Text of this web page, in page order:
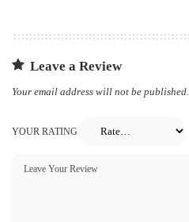
Leave a Review
Your email address will not be published.
YOUR RATING